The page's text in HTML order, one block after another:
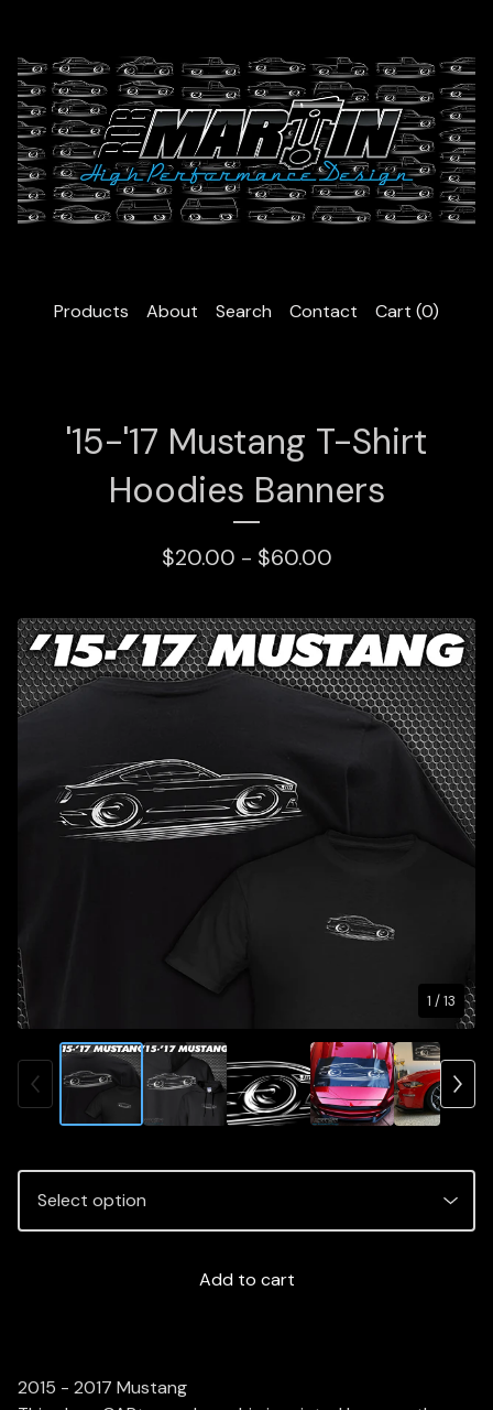
Products About Search Contact Cart (0)
'15-'17 Mustang T-Shirt
Hoodies Banners
$20.00 - $60.00
Add to cart
2015 - 2017 Mustang
1 / 13